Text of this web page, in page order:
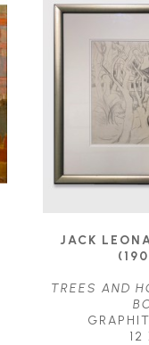
JACK
TREES AND
12